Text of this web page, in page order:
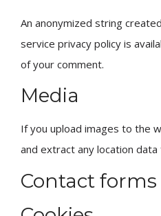
An anonymized string
service privacy policy is
of your comment.
Media
If you upload images to the
and extract any location
Contact forms